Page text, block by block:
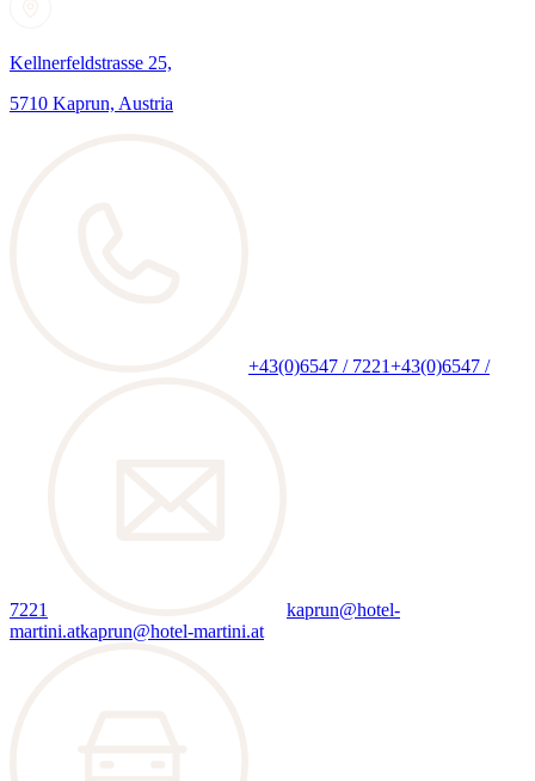
Kellnerfeldstrasse 25,
5710 Kaprun, Austria
+43(0)6547 / 7221+43(0)6547 /
7221
kaprun@hotel-
martini.atkaprun@hotel-martini.at